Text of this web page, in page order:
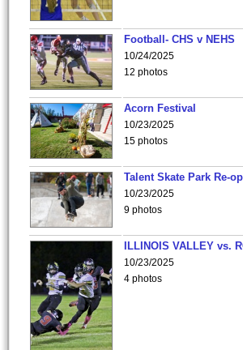
Football- CHS v NEHS
10/24/2025
12 photos
Acorn Festival
10/23/2025
15 photos
Talent Skate Park Re-
10/23/2025
9 photos
ILLINOIS VALLEY vs.
10/23/2025
4 photos